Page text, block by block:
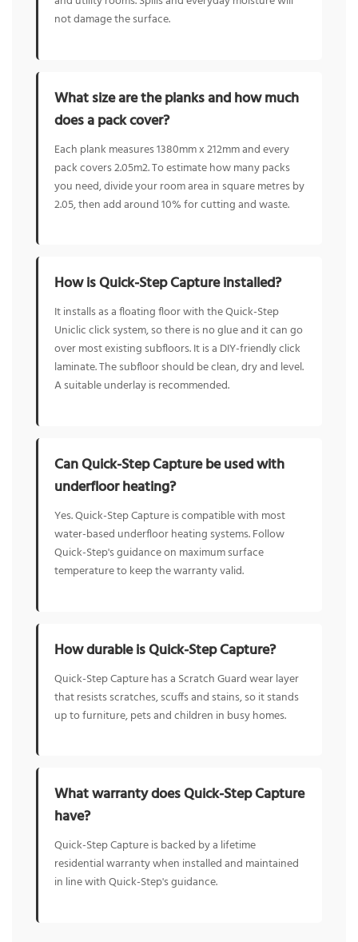
not damage the surface.
What size are the planks and how much
does a pack cover?
Each plank measures 1380mm x 212mm and every
pack covers 2.05m2. To estimate how many packs
you need, divide your room area in square metres by
2.05, then add around 10% for cutting and waste.
How is Quick-Step Capture installed?
It installs as a floating floor with the Quick-Step
Uniclic click system, so there is no glue and it can go
over most existing subfloors. It is a DIY-friendly click
laminate. The subfloor should be clean, dry and level.
A suitable underlay is recommended.
Can Quick-Step Capture be used with
underfloor heating?
Yes. Quick-Step Capture is compatible with most
water-based underfloor heating systems. Follow
Quick-Step's guidance on maximum surface
temperature to keep the warranty valid.
How durable is Quick-Step Capture?
Quick-Step Capture has a Scratch Guard wear layer
that resists scratches, scuffs and stains, so it stands
up to furniture, pets and children in busy homes.
What warranty does Quick-Step Capture
have?
Quick-Step Capture is backed by a lifetime
residential warranty when installed and maintained
in line with Quick-Step's guidance.